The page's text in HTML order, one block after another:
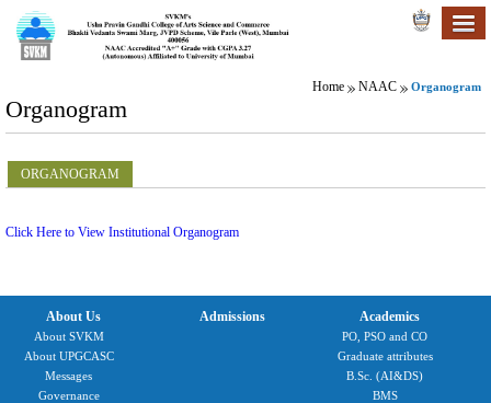
Home NAAC Organogram
Organogram
ORGANOGRAM
Click Here to View Institutional Organogram
About Us
About SVKM
About UPGCASC
Messages
Governance
Admissions Academics
PO, PSO and CO
Graduate attributes
B.Sc. (AI&DS)
BMS